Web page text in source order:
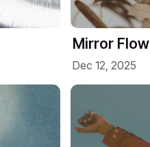
Mirror Flow
Dec 12, 2025